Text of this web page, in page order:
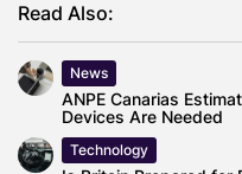
Read Also:
News
ANPE Canarias
Devices Are Needed
Technology